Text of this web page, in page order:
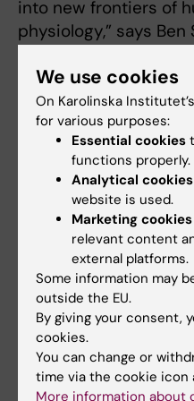
into new frontiers of
physiology,” says Ben
A strategic
After integrating the
physiology research
September 2024,
step in strengthening
research on human
in extreme
Assistant Professor
of KI’s broader
high‑potential
Professors across
of 64 applications
careful review and
We use cookies
On Karolinska
for various purposes:
Essential cookies
functions properly.
Analytical cookies
website is used.
Marketing cookies
relevant content
external platforms.
Some information may
outside the EU.
By giving your consent,
cookies.
You can change or
time via the cookie icon
More information about